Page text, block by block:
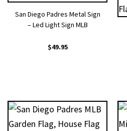
San Diego Padres Metal Sign
– Led Light Sign MLB
$49.95